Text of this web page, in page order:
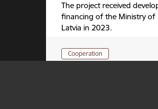
The project received
financing of the Ministry of
Latvia in 2023.
Cooperation